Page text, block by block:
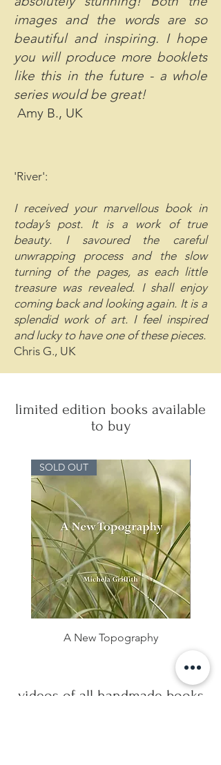
images and the words are so
beautiful and inspiring. I hope
you will produce more booklets
like this in the future - a whole
series would be great!
Amy B., UK
'River':
I received your marvellous book in
today’s post. It is a work of true
beauty. I savoured the careful
unwrapping process and the slow
turning of the pages, as each little
treasure was revealed. I shall enjoy
coming back and looking again. It is a
splendid work of art. I feel inspired
and lucky to have one of these pieces.
Chris G., UK
limited edition books available
to buy
SOLD OUT
A New Topography
videos of all handmade books